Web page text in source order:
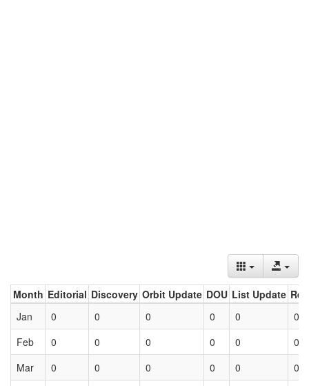
Month Editorial Discovery Orbit Update DOU List Update
Jan
0 0 0 0 0
0
Feb
0 0 0 0 0
0
Mar
0 0 0 0 0 0